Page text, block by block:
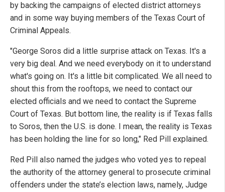
by backing the campaigns of elected district attorneys
and in some way buying members of the Texas Court of
Criminal Appeals.
"George Soros did a little surprise attack on Texas. It's a
very big deal. And we need everybody on it to understand
what's going on. It's a little bit complicated. We all need to
shout this from the rooftops, we need to contact our
elected officials and we need to contact the Supreme
Court of Texas. But bottom line, the reality is if Texas falls
to Soros, then the U.S. is done. I mean, the reality is Texas
has been holding the line for so long," Red Pill explained.
Red Pill also named the judges who voted yes to repeal
the authority of the attorney general to prosecute criminal
offenders under the state’s election laws, namely, Judge